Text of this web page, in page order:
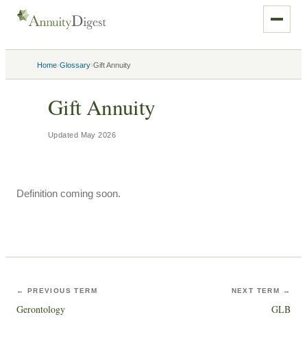
Home›Glossary›Gift Annuity
Gift Annuity
Updated May 2026
Definition coming soon.
← PREVIOUS TERM
Gerontology
NEXT TERM →
GLB